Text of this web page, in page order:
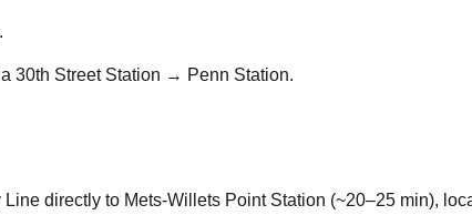
30th Street Station → Penn Station.
directly to Mets-Willets Point Station (~20–25 min),